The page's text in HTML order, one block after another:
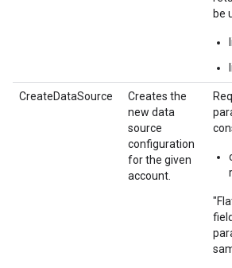
be
CreateDataSource
Creates the
new data
source
configuration
for the given
account.